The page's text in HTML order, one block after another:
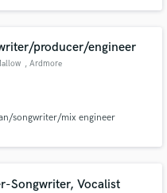
Theatre.
producer/engineer
, Ardmore
songwriter/mix engineer
Songwriter, Vocalist